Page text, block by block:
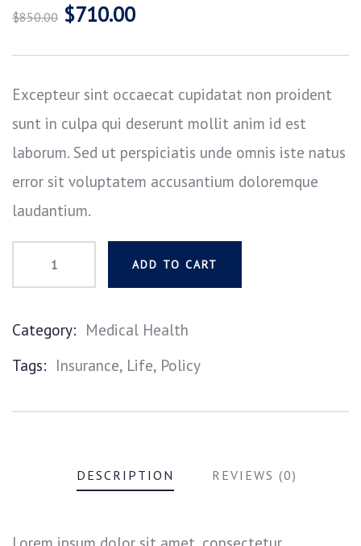
of
customer
$850.00 $710.00
Excepteur sint occaecat cupidatat non proident
sunt in culpa qui deserunt mollit anim id est
laborum. Sed ut perspiciatis unde omnis iste natus
error sit voluptatem accusantium doloremque
laudantium.
ADD TO CART
Category: Medical Health
Tags: Insurance, Life, Policy
DESCRIPTION REVIEWS (0)